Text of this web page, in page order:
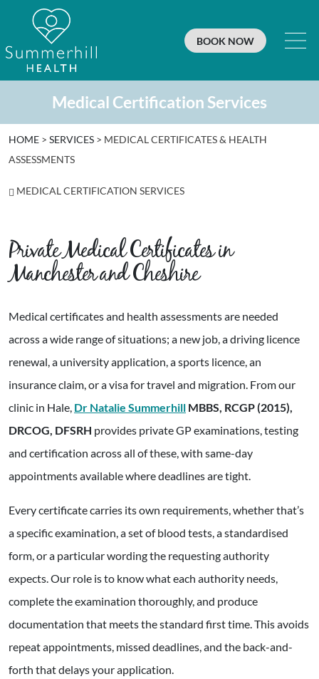
BOOK NOW
Medical Certification Services
HOME > SERVICES > MEDICAL CERTIFICATES & HEALTH
ASSESSMENTS
MEDICAL CERTIFICATION SERVICES
Private Medical Certificates in
Manchester and Cheshire
Medical certificates and health assessments are needed
across a wide range of situations; a new job, a driving licence
renewal, a university application, a sports licence, an
insurance claim, or a visa for travel and migration. From our
clinic in Hale, Dr Natalie Summerhill MBBS, RCGP (2015),
DRCOG, DFSRH provides private GP examinations, testing
and certification across all of these, with same-day
appointments available where deadlines are tight.
Every certificate carries its own requirements, whether that’s
a specific examination, a set of blood tests, a standardised
form, or a particular wording the requesting authority
expects. Our role is to know what each authority needs,
complete the examination thoroughly, and produce
documentation that meets the standard first time. This avoids
repeat appointments, missed deadlines, and the back-and-
forth that delays your application.